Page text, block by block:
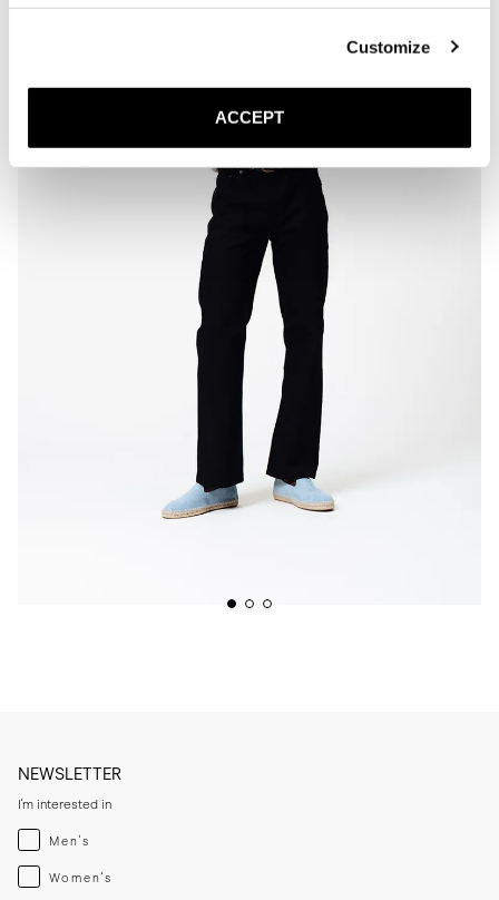
Customize
ACCEPT
paper, and air dry naturally at room temperature.
NEWSLETTER
I'm interested in
Menswear
Men's
Womenswear
Women's